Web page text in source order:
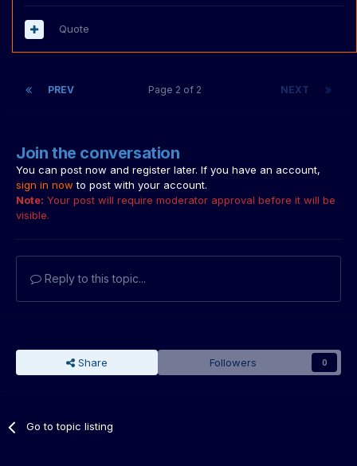
Quote
PREV NEXT
Page 2 of 2
Join the conversation
You can post now and register later. If you have an account,
sign in now to post with your account.
Note: Your post will require moderator approval before it will be
visible.
Reply to this topic...
Share Followers 0
Go to topic listing